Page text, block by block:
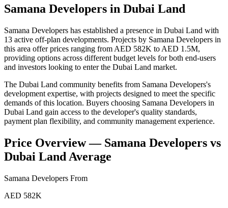
Samana Developers in Dubai Land
Samana Developers has established a presence in Dubai Land with
13 active off-plan developments. Projects by Samana Developers in
this area offer prices ranging from AED 582K to AED 1.5M,
providing options across different budget levels for both end-users
and investors looking to enter the Dubai Land market.
The Dubai Land community benefits from Samana Developers's
development expertise, with projects designed to meet the specific
demands of this location. Buyers choosing Samana Developers in
Dubai Land gain access to the developer's quality standards,
payment plan flexibility, and community management experience.
Price Overview — Samana Developers vs
Dubai LandAverage
Samana Developers From
AED 582K